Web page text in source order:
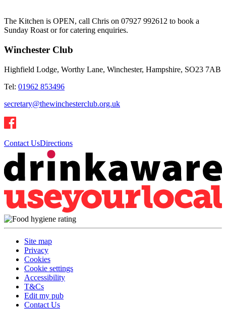
The Kitchen is OPEN, call Chris on 07927 992612 to book a
Sunday Roast or for catering enquiries.
Winchester Club
Highfield Lodge, Worthy Lane, Winchester, Hampshire, SO23 7AB
Tel: 01962 853496
secretary@thewinchesterclub.org.uk
Contact UsDirections
Site map
Privacy
Cookies
Cookie settings
Accessibility
T&Cs
Edit my pub
Contact Us